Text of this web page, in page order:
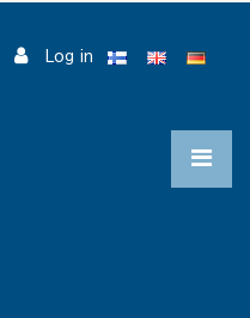
Log in